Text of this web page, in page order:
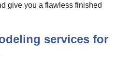
give you a flawless finished
services for